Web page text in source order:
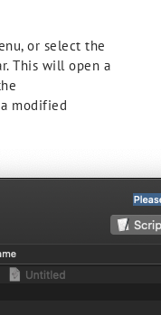
or select the
This will open a
modified